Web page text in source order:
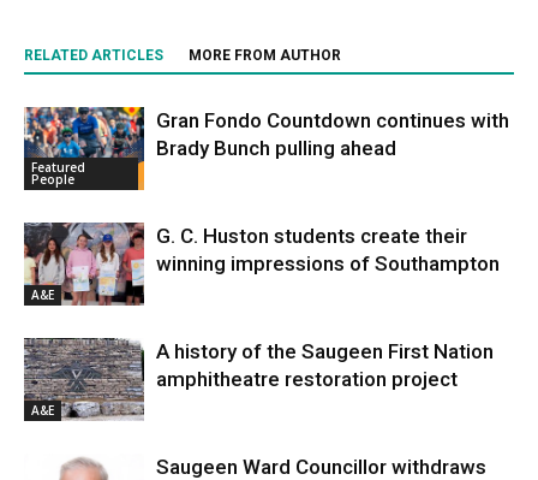
RELATED ARTICLES MORE FROM AUTHOR
Featured
People
Gran Fondo Countdown continues with
Brady Bunch pulling ahead
A&E
G. C. Huston students create their
winning impressions of Southampton
A&E
A history of the Saugeen First Nation
amphitheatre restoration project
Saugeen Ward Councillor withdraws